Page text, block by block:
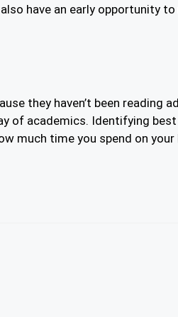
have an early opportunity
they haven’t been reading
of academics. Identifying
much time you spend on